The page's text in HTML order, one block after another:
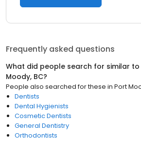
Frequently asked questions
What did people search for similar to
Moody, BC?
People also searched for these in Port
Dentists
Dental Hygienists
Cosmetic Dentists
General Dentistry
Orthodontists